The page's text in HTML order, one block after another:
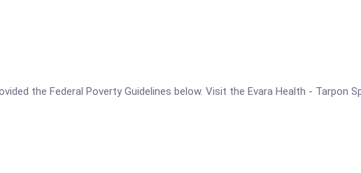
the Federal Poverty Guidelines below. Visit the Evara Health - Tarpon